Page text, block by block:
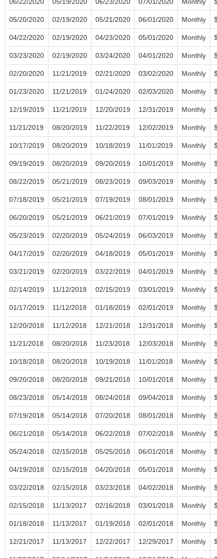
05/20/2020 02/19/2020 05/21/2020 06/01/2020 Monthly
04/22/2020 02/19/2020 04/23/2020 05/01/2020 Monthly
03/23/2020 02/19/2020 03/24/2020 04/01/2020 Monthly
02/20/2020 11/21/2019 02/21/2020 03/02/2020 Monthly
01/23/2020 11/21/2019 01/24/2020 02/03/2020 Monthly
12/19/2019 11/21/2019 12/20/2019 12/31/2019 Monthly
11/21/2019 08/20/2019 11/22/2019 12/02/2019 Monthly
10/17/2019 08/20/2019 10/18/2019 11/01/2019 Monthly
09/19/2019 08/20/2019 09/20/2019 10/01/2019 Monthly
08/22/2019 05/21/2019 08/23/2019 09/03/2019 Monthly
07/18/2019 05/21/2019 07/19/2019 08/01/2019 Monthly
06/20/2019 05/21/2019 06/21/2019 07/01/2019 Monthly
05/23/2019 02/20/2019 05/24/2019 06/03/2019 Monthly
04/17/2019 02/20/2019 04/18/2019 05/01/2019 Monthly
03/21/2019 02/20/2019 03/22/2019 04/01/2019 Monthly
02/14/2019 11/12/2018 02/15/2019 03/01/2019 Monthly
01/17/2019 11/12/2018 01/18/2019 02/01/2019 Monthly
12/20/2018 11/12/2018 12/21/2018 12/31/2018 Monthly
11/21/2018 08/20/2018 11/23/2018 12/03/2018 Monthly
10/18/2018 08/20/2018 10/19/2018 11/01/2018 Monthly
09/20/2018 08/20/2018 09/21/2018 10/01/2018 Monthly
08/23/2018 05/14/2018 08/24/2018 09/04/2018 Monthly
07/19/2018 05/14/2018 07/20/2018 08/01/2018 Monthly
06/21/2018 05/14/2018 06/22/2018 07/02/2018 Monthly
05/24/2018 02/15/2018 05/25/2018 06/01/2018 Monthly
04/19/2018 02/15/2018 04/20/2018 05/01/2018 Monthly
03/22/2018 02/15/2018 03/23/2018 04/02/2018 Monthly
02/15/2018 11/13/2017 02/16/2018 03/01/2018 Monthly
01/18/2018 11/13/2017 01/19/2018 02/01/2018 Monthly
12/21/2017 11/13/2017 12/22/2017 12/29/2017 Monthly